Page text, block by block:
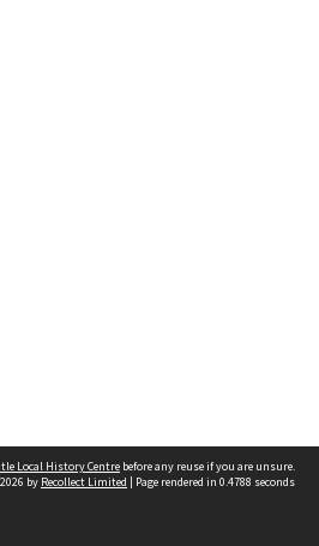
Local History Centre before any reuse if you are unsure.
by Recollect Limited | Page rendered in 0.4788 seconds